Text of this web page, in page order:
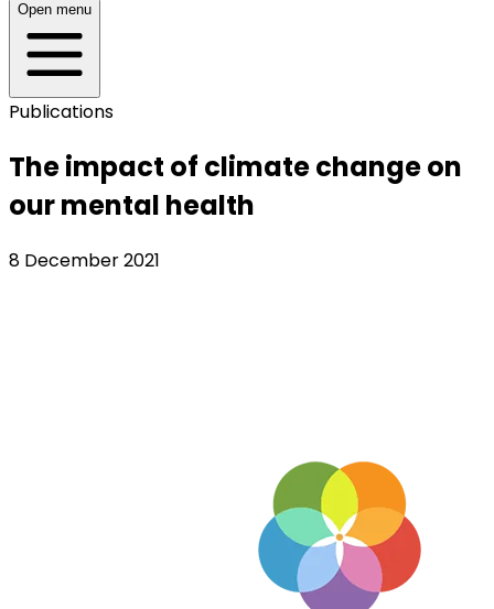
Open menu
Publications
The impact of climate change on
our mental health
8 December 2021